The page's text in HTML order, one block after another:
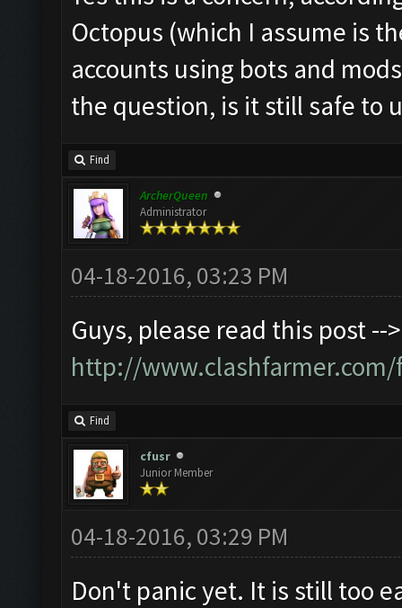
Octopus (which I assume is
accounts using bots and
the question, is it still safe to
Find
ArcherQueen
Administrator
04-18-2016, 03:23 PM
Guys, please read this post -->
http://
Find
cfusr
Junior Member
04-18-2016, 03:29 PM
Don't panic yet. It is still too